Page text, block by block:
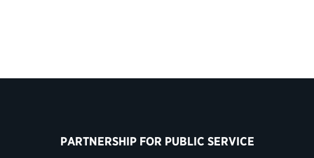
PARTNERSHIP FOR PUBLIC SERVICE